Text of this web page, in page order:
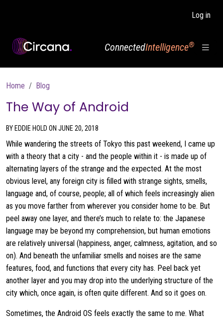
Log in
ConnectedIntelligence®
Breadcrumb
Home Blog
The Way of Android
BY EDDIE HOLD ON JUNE 20, 2018
While wandering the streets of Tokyo this past weekend, I came up
with a theory that a city - and the people within it - is made up of
alternating layers of the strange and the expected. At the most
obvious level, any foreign city is filled with strange sights, smells,
language and, of course, people; all of which feels increasingly alien
as you move farther from wherever you consider home to be. But
peel away one layer, and there’s much to relate to: the Japanese
language may be beyond my comprehension, but human emotions
are relatively universal (happiness, anger, calmness, agitation, and so
on). And beneath the unfamiliar smells and noises are the same
features, food, and functions that every city has. Peel back yet
another layer and you may drop into the underlying structure of the
city which, once again, is often quite different. And so it goes on.
Sometimes, the Android OS feels exactly the same to me. What